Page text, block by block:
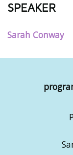
SPEAKER
Sarah Conway